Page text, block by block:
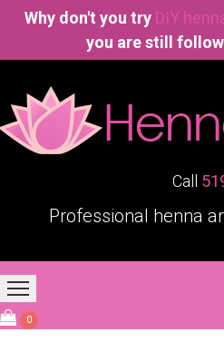
Why don't you try DIY
you are still
Call
Professional henna
Home
0